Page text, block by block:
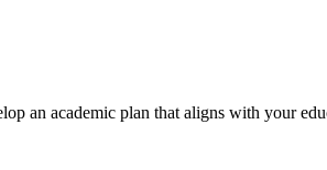
an academic plan that aligns with your